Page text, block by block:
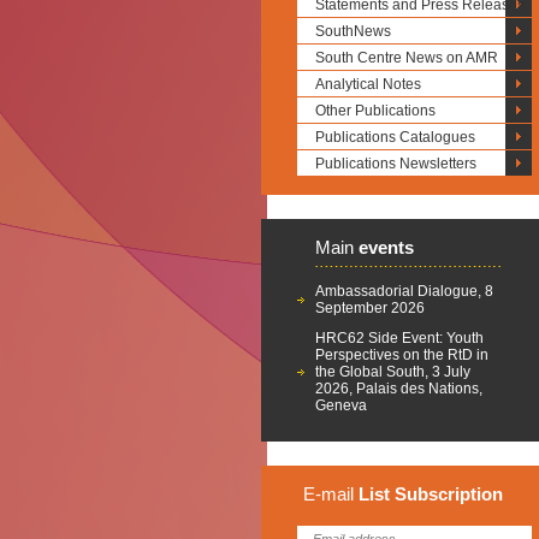
Statements and Press Releases
SouthNews
South Centre News on AMR
Analytical Notes
Other Publications
Publications Catalogues
Publications Newsletters
Main events
Ambassadorial Dialogue, 8
September 2026
HRC62 Side Event: Youth
Perspectives on the RtD in
the Global South, 3 July
2026, Palais des Nations,
Geneva
E-mail List Subscription